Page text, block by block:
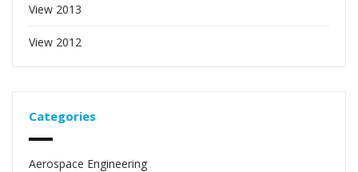
View 2013
View 2012
Categories
Aerospace Engineering